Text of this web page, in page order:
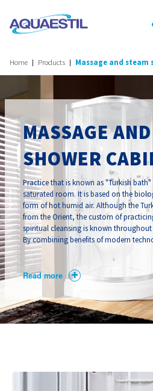
Home Products Massage and steam
MASSAGE
SHOWER
Practice that is known as "Turkish
saturated room. It is based on the
form of hot humid air. Although the
from the Orient, the custom of
spiritual cleansing is known
By combining benefits of modern
Read more